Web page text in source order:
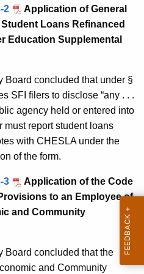
2
Application of General
Loans Refinanced
Education Supplemental
Board concluded that under §
SFI filers to disclose “any . . .
agency held or entered into
must report student loans
with CHESLA under the
of the form.
3
Application of the Code
to an Employee of
and Community
Board concluded that the
and Community